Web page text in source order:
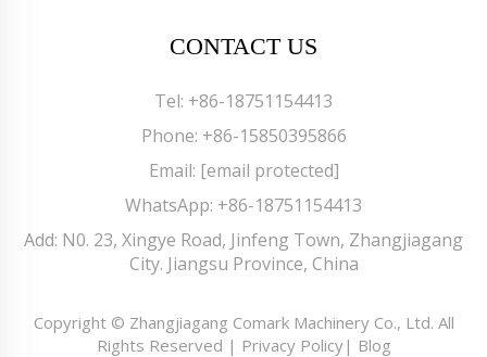
CONTACT US
Tel: +86-18751154413
Phone: +86-15850395866
Email: [email protected]
WhatsApp: +86-18751154413
Add: N0. 23, Xingye Road, Jinfeng Town, Zhangjiagang
City. Jiangsu Province, China
Copyright © Zhangjiagang Comark Machinery Co., Ltd. All
Rights Reserved | Privacy Policy| Blog